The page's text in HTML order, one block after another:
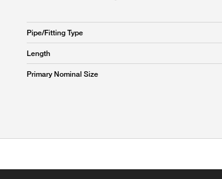
Pipe/Fitting Type
Length
Primary Nominal Size